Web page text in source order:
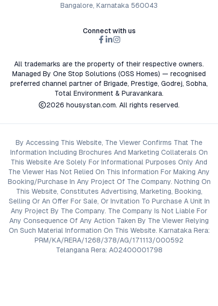
Bangalore, Karnataka 560043
Connect with us
All trademarks are the property of their respective owners.
Managed By One Stop Solutions (OSS Homes) — recognised
preferred channel partner of Brigade, Prestige, Godrej, Sobha,
Total Environment & Puravankara.
2026 housystan.com. All rights reserved.
By Accessing This Website, The Viewer Confirms That The
Information Including Brochures And Marketing Collaterals On
This Website Are Solely For Informational Purposes Only And
The Viewer Has Not Relied On This Information For Making Any
Booking/Purchase In Any Project Of The Company. Nothing On
This Website, Constitutes Advertising, Marketing, Booking,
Selling Or An Offer For Sale, Or Invitation To Purchase A Unit In
Any Project By The Company. The Company Is Not Liable For
Any Consequence Of Any Action Taken By The Viewer Relying
On Such Material Information On This Website. Karnataka Rera:
PRM/KA/RERA/1268/378/AG/171113/000592
Telangana Rera: A02400001798